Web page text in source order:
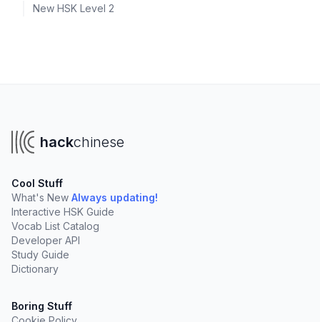
New HSK Level 2
hackchinese
Cool Stuff
What's New Always updating!
Interactive HSK Guide
Vocab List Catalog
Developer API
Study Guide
Dictionary
Boring Stuff